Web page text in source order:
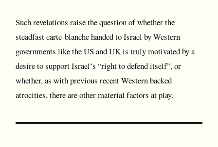
Such revelations raise the question of whether the
steadfast carte-blanche handed to Israel by Western
governments like the US and UK is truly motivated by a
desire to support Israel’s “right to defend itself”, or
whether, as with previous recent Western backed
atrocities, there are other material factors at play.